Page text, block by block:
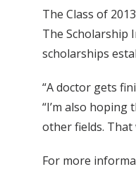
The Class of
The Scholarship
scholarships
“A doctor gets
“I’m also
other fields. That
For more